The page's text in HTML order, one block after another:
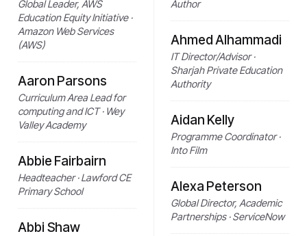
Global Leader, AWS
Education Equity Initiative ·
Amazon Web Services
(AWS)
Aaron Parsons
Curriculum Area Lead for
computing and ICT · Wey
Valley Academy
Abbie Fairbairn
Headteacher · Lawford CE
Primary School
Abbi Shaw
Author
Ahmed Alhammadi
IT Director/Advisor ·
Sharjah Private Education
Authority
Aidan Kelly
Programme Coordinator ·
Into Film
Alexa Peterson
Global Director, Academic
Partnerships · ServiceNow